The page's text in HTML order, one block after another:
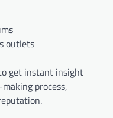
outlets
get instant insight
process,